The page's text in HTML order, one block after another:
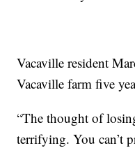
Vacaville resident
Vacaville farm five
“The thought of
terrifying. You can’t